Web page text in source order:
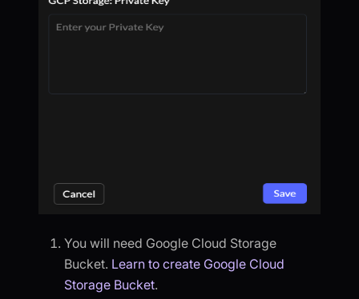
You will need Google Cloud Storage
Bucket. Learn to create Google Cloud
Storage Bucket.